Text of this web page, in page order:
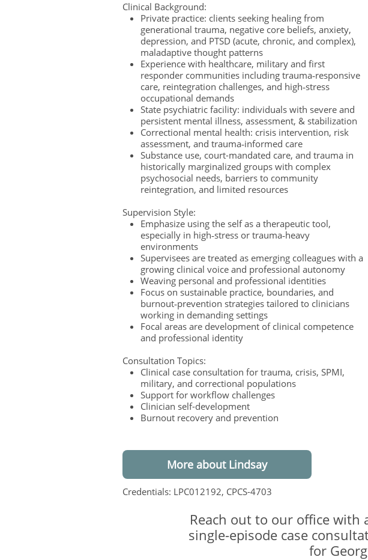
Clinical Background:
Private practice: clients seeking healing from
generational trauma, negative core beliefs, anxiety,
depression, and PTSD (acute, chronic, and complex),
maladaptive thought patterns
Experience with healthcare, military and first
responder communities including trauma‑responsive
care, reintegration challenges, and high‑stress
occupational demands
State psychiatric facility: individuals with severe and
persistent mental illness, assessment, & stabilization
Correctional mental health: crisis intervention, risk
assessment, and trauma‑informed care
Substance use, court-mandated care, and trauma in
historically marginalized groups with complex
psychosocial needs, barriers to community
reintegration, and limited resources
Supervision Style:
Emphasize using the self as a therapeutic tool,
especially in high‑stress or trauma‑heavy
environments
Supervisees are treated as emerging colleagues with a
growing clinical voice and professional autonomy
Weaving personal and professional identities
Focus on sustainable practice, boundaries, and
burnout‑prevention strategies tailored to clinicians
working in demanding settings
Focal areas are development of clinical competence
and professional identity
Consultation Topics:
Clinical case consultation for trauma, crisis, SPMI,
military, and correctional populations
Support for workflow challenges
Clinician self-development
Burnout recovery and prevention
More about Lindsay
Reach out to our office with
single-episode case
for
Credentials: LPC012192, CPCS-4703